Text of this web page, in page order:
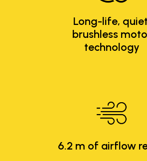
Long-life,
brushless
technology
6.2 m of airflow